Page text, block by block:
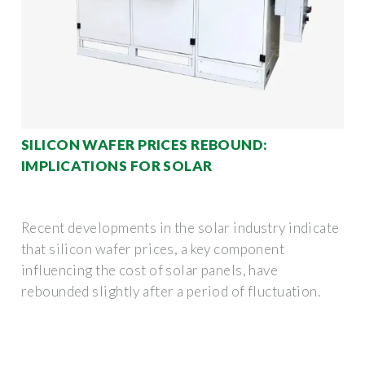
SILICON WAFER PRICES REBOUND:
IMPLICATIONS FOR SOLAR
Recent developments in the solar industry indicate
that silicon wafer prices, a key component
influencing the cost of solar panels, have
rebounded slightly after a period of fluctuation.